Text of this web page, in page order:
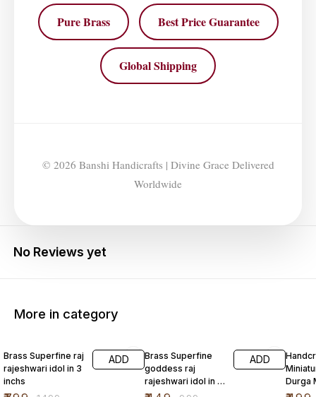
Pure Brass Best Price Guarantee
Global Shipping
© 2026 Banshi Handicrafts | Divine Grace Delivered
Worldwide
No Reviews yet
More in category
Brass Superfine raj
rajeshwari idol in 3
inchs
ADD
Brass Superfine
goddess raj
rajeshwari idol in 2
inch
ADD
Durga